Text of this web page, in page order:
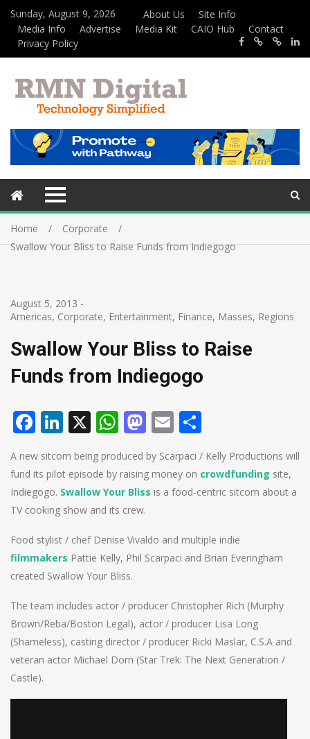
Sunday, August 9, 2026 About Us
Site Info
Media Info
Advertise Media Kit CAIO Hub
Contact
Privacy Policy
Home
Corporate
Swallow Your Bliss to Raise Funds from Indiegogo
August 5, 2013 -
Americas, Corporate, Entertainment, Finance, Masses, Regions
Swallow Your Bliss to Raise
Funds from Indiegogo
Facebook
LinkedIn
X WhatsApp
Mastodon
Email
A new sitcom being produced by Scarpaci / Kelly Productions will
fund its pilot episode by raising money on crowdfunding site,
Indiegogo. Swallow Your Bliss is a food-centric sitcom about a
TV cooking show and its crew.
Food stylist / chef Denise Vivaldo and multiple indie
filmmakers Pattie Kelly, Phil Scarpaci and Brian Everingham
created Swallow Your Bliss.
The team includes actor / producer Christopher Rich (Murphy
Brown/Reba/Boston Legal), actor / producer Lisa Long
(Shameless), casting director / producer Ricki Maslar, C.S.A and
veteran actor Michael Dorn (Star Trek: The Next Generation /
Castle).